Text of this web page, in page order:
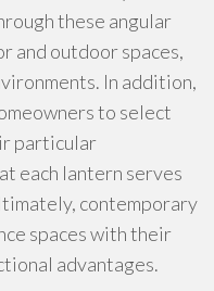
these angular
and outdoor spaces,
In addition,
to select
particular
each lantern serves
contemporary
spaces with their
advantages.